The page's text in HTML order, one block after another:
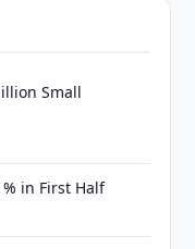
Small
in First Half